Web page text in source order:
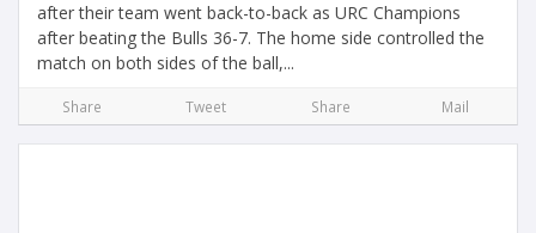
after their team went back-to-back as URC Champions
after beating the Bulls 36-7. The home side controlled the
match on both sides of the ball,...
Share Tweet Share Mail